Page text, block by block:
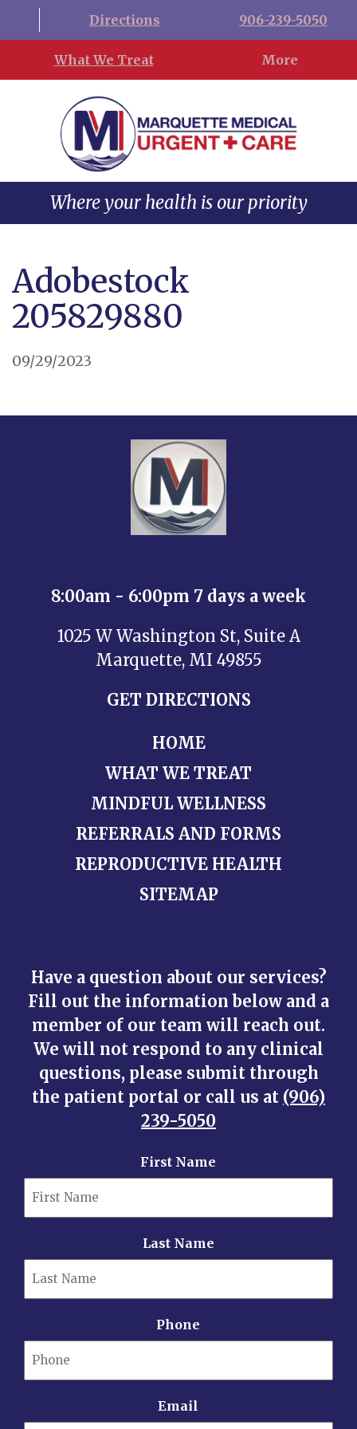
Directions 906-239-5050
What We Treat More
Where your health is our priority
Adobestock
205829880
09/29/2023
8:00am - 6:00pm 7 days a week
1025 W Washington St, Suite A
Marquette, MI 49855
GET DIRECTIONS
HOME
WHAT WE TREAT
MINDFUL WELLNESS
REFERRALS AND FORMS
REPRODUCTIVE HEALTH
SITEMAP
Have a question about our services?
Fill out the information below and a
member of our team will reach out.
We will not respond to any clinical
questions, please submit through
the patient portal or call us at (906)
239-5050
First Name
Last Name
Phone
Email